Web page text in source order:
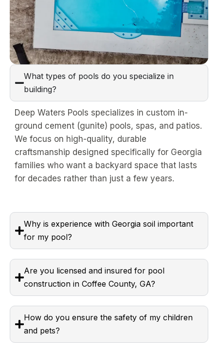
What types of pools do you specialize in
building?
Deep Waters Pools specializes in custom in-
ground cement (gunite) pools, spas, and patios.
We focus on high-quality, durable
craftsmanship designed specifically for Georgia
families who want a backyard space that lasts
for decades rather than just a few years.
Why is experience with Georgia soil important
for my pool?
Are you licensed and insured for pool
construction in Coffee County, GA?
How do you ensure the safety of my children
and pets?